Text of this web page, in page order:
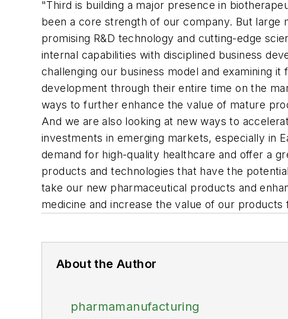
"Third is building a major presence in
been a core strength of our company. But
promising R&D technology and cutting-edge
internal capabilities with disciplined business
challenging our business model and examining
development through their entire time on the
ways to further enhance the value of mature
And we are also looking at new ways to
investments in emerging markets, especially in
demand for high-quality healthcare and offer a
products and technologies that have the
take our new pharmaceutical products and
medicine and increase the value of our products
About the Author
pharmamanufacturing